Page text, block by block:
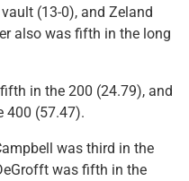
(13-0), and Zeland
also was fifth in the long
in the 200 (24.79), and
400 (57.47).
was third in the
was fifth in the